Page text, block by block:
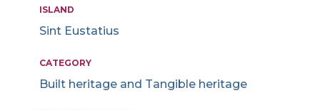
ISLAND
Sint Eustatius
CATEGORY
Built heritage and Tangible heritage